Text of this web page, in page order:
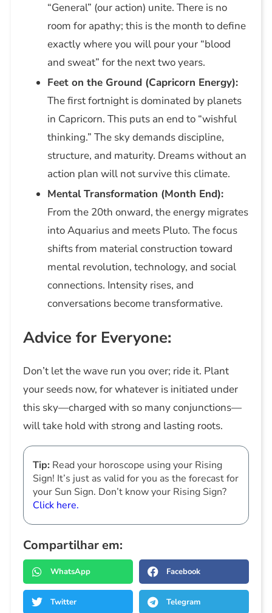
“General” (our action) unite. There is no
room for apathy; this is the month to define
exactly where you will pour your “blood
and sweat” for the next two years.
Feet on the Ground (Capricorn Energy):
The first fortnight is dominated by planets
in Capricorn. This puts an end to “wishful
thinking.” The sky demands discipline,
structure, and maturity. Dreams without an
action plan will not survive this climate.
Mental Transformation (Month End):
From the 20th onward, the energy migrates
into Aquarius and meets Pluto. The focus
shifts from material construction toward
mental revolution, technology, and social
connections. Intensity rises, and
conversations become transformative.
Advice for Everyone:
Don’t let the wave run you over; ride it. Plant
your seeds now, for whatever is initiated under
this sky—charged with so many conjunctions—
will take hold with strong and lasting roots.
Tip: Read your horoscope using your Rising
Sign! It’s just as valid for you as the forecast for
your Sun Sign. Don’t know your Rising Sign?
Click here.
Compartilhar em:
WhatsApp Facebook
Twitter Telegram